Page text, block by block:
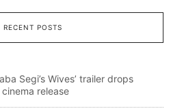
RECENT POSTS
Segi’s Wives’ trailer drops
release